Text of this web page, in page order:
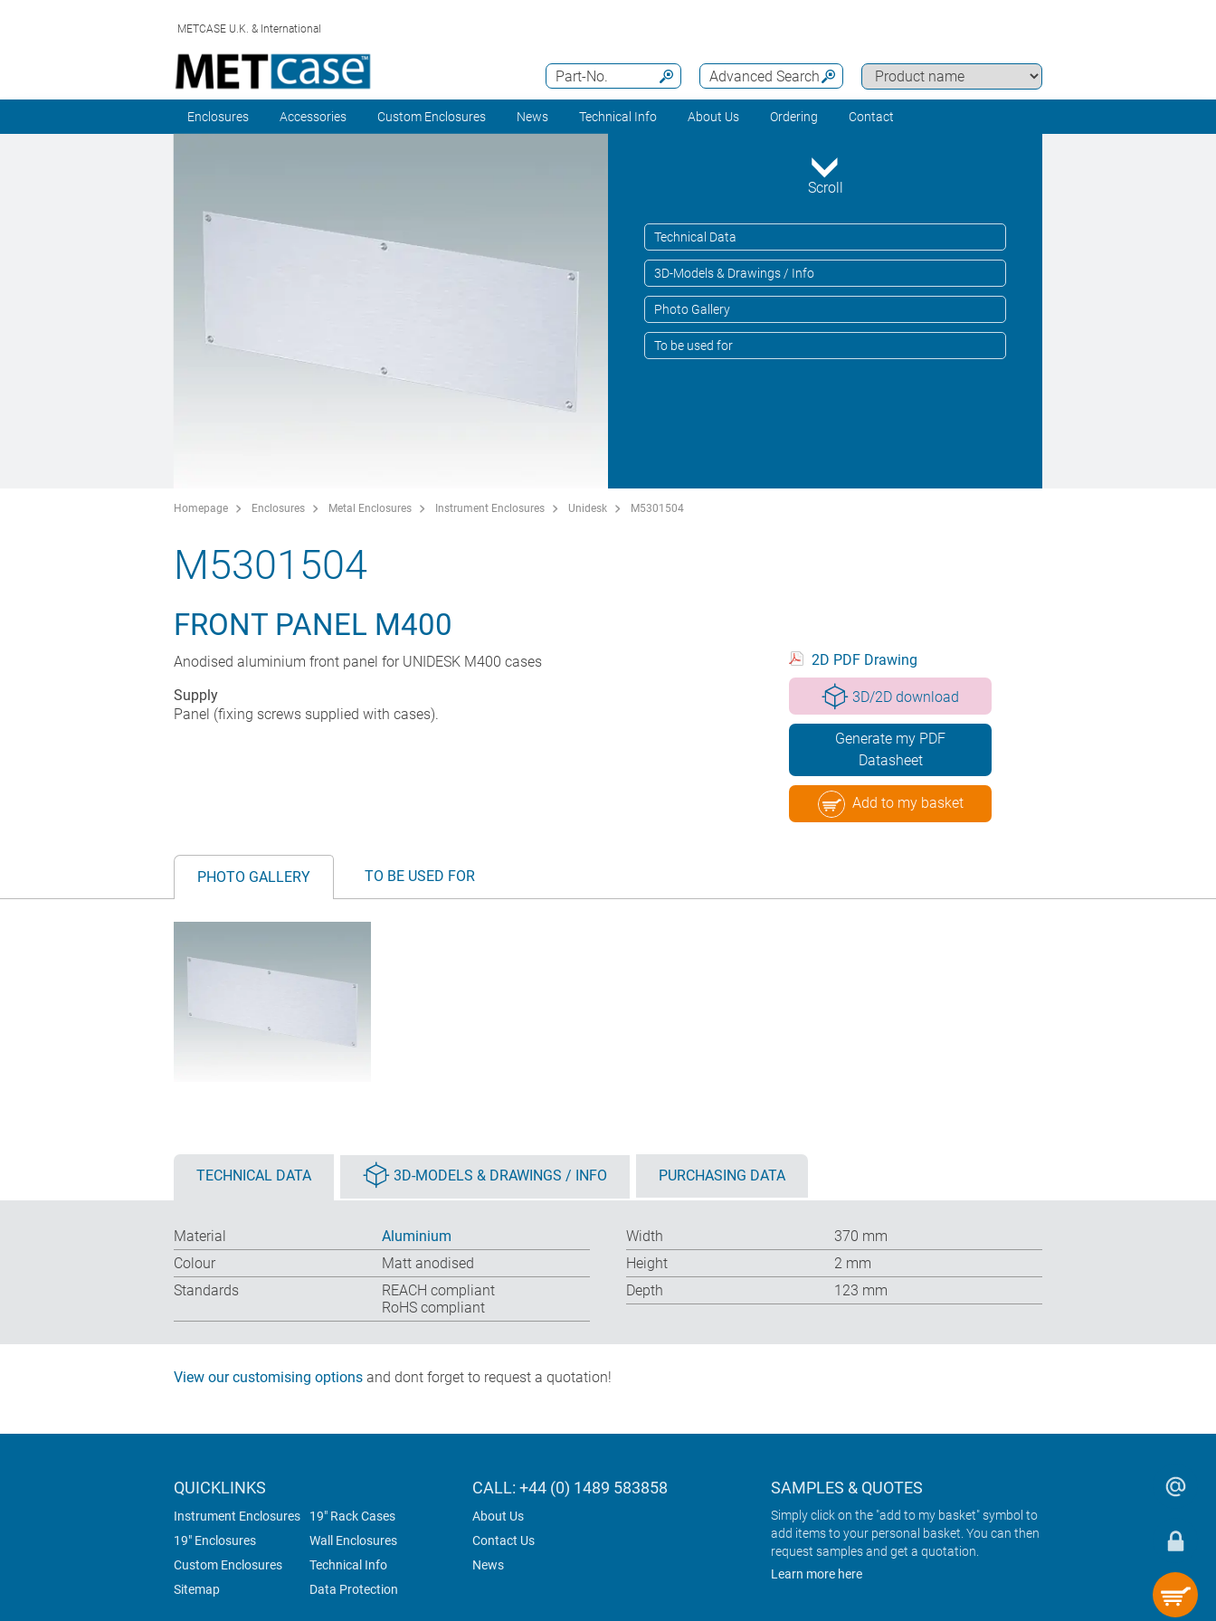
METCASE U.K. & International
Advanced Search
Part-No.
Enclosures Accessories Custom Enclosures News Technical Info About Us Ordering Contact
Scroll
Technical Data
3D-Models & Drawings / Info
Photo Gallery
To be used for
Homepage Enclosures Metal Enclosures Instrument Enclosures Unidesk M5301504
M5301504
FRONT PANEL M400
Anodised aluminium front panel for UNIDESK M400 cases
Supply
Panel (fixing screws supplied with cases).
2D PDF Drawing
3D/2D download
Generate my PDF
Datasheet
Add to my basket
PHOTO GALLERY TO BE USED FOR
TECHNICAL DATA 3D-MODELS & DRAWINGS / INFO PURCHASING DATA
Material
Aluminium
Colour
Matt anodised
Standards
REACH compliant
RoHS compliant
Width
370 mm
Height
2 mm
Depth
123 mm
View our customising options and dont forget to request a quotation!
QUICKLINKS
Instrument Enclosures
19" Rack Cases
19" Enclosures
Wall Enclosures
Custom Enclosures
Technical Info
Sitemap
Data Protection
CALL: +44 (0) 1489 583858
About Us
Contact Us
News
SAMPLES & QUOTES
Simply click on the "add to my basket" symbol to
add items to your personal basket. You can then
request samples and get a quotation.
Learn more here